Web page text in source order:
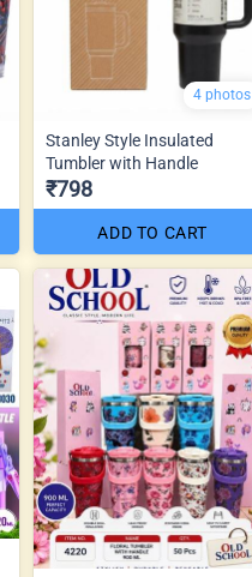
4 photos
Stanley Style Insulated
Tumbler with Handle
₹798
ADD TO CART